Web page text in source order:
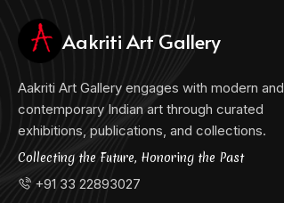
Aakriti Art Gallery
Aakriti Art Gallery engages with modern and
contemporary Indian art through curated
exhibitions, publications, and collections.
Collecting the Future, Honoring the Past
+91 33 22893027